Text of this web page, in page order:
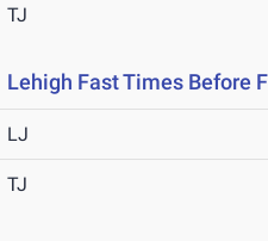
TJ
Lehigh Fast Times Before
LJ
TJ